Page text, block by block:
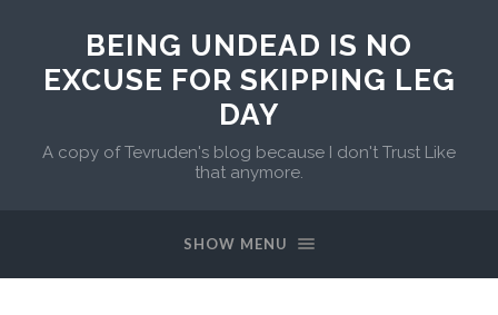
BEING UNDEAD IS NO
EXCUSE FOR SKIPPING LEG
DAY
A copy of Tevruden's blog because I don't Trust Like
that anymore.
SHOW MENU